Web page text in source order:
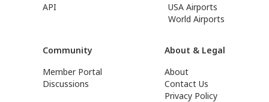
API
USA Airports
World Airports
Community
Member Portal
Discussions
About & Legal
About
Contact Us
Privacy Policy